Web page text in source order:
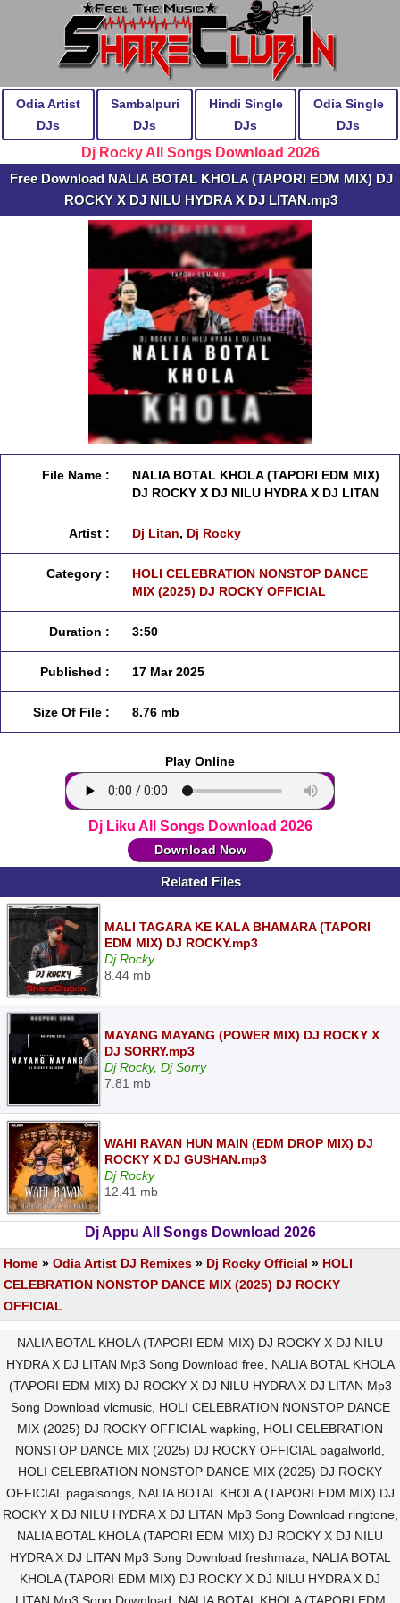
Odia Artist
DJs
Sambalpuri
DJs
Hindi Single
DJs
Odia Single
DJs
Dj Rocky All Songs Download 2026
Free Download NALIA BOTAL KHOLA (TAPORI EDM MIX) DJ
ROCKY X DJ NILU HYDRA X DJ LITAN.mp3
File Name :
NALIA BOTAL KHOLA (TAPORI EDM MIX)
DJ ROCKY X DJ NILU HYDRA X DJ LITAN
Artist : Dj Litan, Dj Rocky
Category :
HOLI CELEBRATION NONSTOP DANCE
MIX (2025) DJ ROCKY OFFICIAL
Duration : 3:50
Published : 17 Mar 2025
Size Of File : 8.76 mb
Play Online
Dj Liku All Songs Download 2026
Download Now
Related Files
MALI TAGARA KE KALA BHAMARA (TAPORI
EDM MIX) DJ ROCKY.mp3
Dj Rocky
8.44 mb
MAYANG MAYANG (POWER MIX) DJ ROCKY X
DJ SORRY.mp3
Dj Rocky, Dj Sorry
7.81 mb
WAHI RAVAN HUN MAIN (EDM DROP MIX) DJ
ROCKY X DJ GUSHAN.mp3
Dj Rocky
12.41 mb
Dj Appu All Songs Download 2026
Home » Odia Artist DJ Remixes » Dj Rocky Official » HOLI
CELEBRATION NONSTOP DANCE MIX (2025) DJ ROCKY
OFFICIAL
NALIA BOTAL KHOLA (TAPORI EDM MIX) DJ ROCKY X DJ NILU
HYDRA X DJ LITAN Mp3 Song Download free, NALIA BOTAL KHOLA
(TAPORI EDM MIX) DJ ROCKY X DJ NILU HYDRA X DJ LITAN Mp3
Song Download vlcmusic, HOLI CELEBRATION NONSTOP DANCE
MIX (2025) DJ ROCKY OFFICIAL wapking, HOLI CELEBRATION
NONSTOP DANCE MIX (2025) DJ ROCKY OFFICIAL pagalworld,
HOLI CELEBRATION NONSTOP DANCE MIX (2025) DJ ROCKY
OFFICIAL pagalsongs, NALIA BOTAL KHOLA (TAPORI EDM MIX) DJ
ROCKY X DJ NILU HYDRA X DJ LITAN Mp3 Song Download ringtone,
NALIA BOTAL KHOLA (TAPORI EDM MIX) DJ ROCKY X DJ NILU
HYDRA X DJ LITAN Mp3 Song Download freshmaza, NALIA BOTAL
KHOLA (TAPORI EDM MIX) DJ ROCKY X DJ NILU HYDRA X DJ